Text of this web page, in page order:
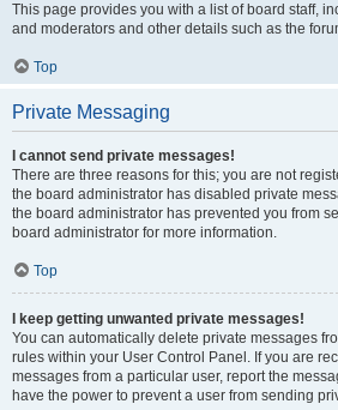
This page provides you with a list of board staff,
and moderators and other details such as the
Top
Private Messaging
I cannot send private messages!
There are three reasons for this; you are not
the board administrator has disabled private
the board administrator has prevented you from
board administrator for more information.
Top
I keep getting unwanted private messages!
You can automatically delete private messages
rules within your User Control Panel. If you are
messages from a particular user, report the
have the power to prevent a user from sending